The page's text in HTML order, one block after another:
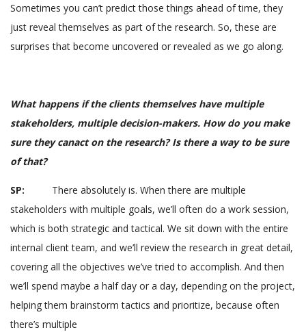
Sometimes you can’t predict those things ahead of time, they
just reveal themselves as part of the research. So, these are
surprises that become uncovered or revealed as we go along.
What happens if the clients themselves have multiple
stakeholders, multiple decision-makers. How do you make
sure they canact on the research? Is there a way to be sure
of that?
SP: There absolutely is. When there are multiple
stakeholders with multiple goals, we’ll often do a work session,
which is both strategic and tactical. We sit down with the entire
internal client team, and we’ll review the research in great detail,
covering all the objectives we’ve tried to accomplish. And then
we’ll spend maybe a half day or a day, depending on the project,
helping them brainstorm tactics and prioritize, because often
there’s multiple